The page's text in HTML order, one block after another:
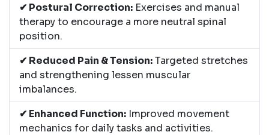
✔ Postural Correction: Exercises and manual
therapy to encourage a more neutral spinal
position.
✔ Reduced Pain & Tension:Targeted stretches
and strengthening lessen muscular
imbalances.
✔ Enhanced Function: Improved movement
mechanics for daily tasks and activities.